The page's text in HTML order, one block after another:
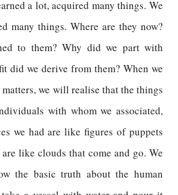
a lot, acquired many things. We
many things. Where are they now?
to them? Why did we part with
did we derive from them? When we
we will realise that the things
with whom we associated,
we had are like figures of puppets
like clouds that come and go. We
the basic truth about the human